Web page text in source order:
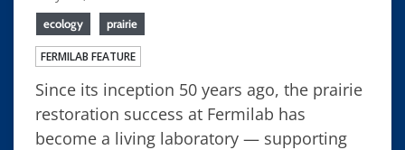
ecology prairie
FERMILAB FEATURE
Since its inception 50 years ago, the prairie
restoration success at Fermilab has
become a living laboratory — supporting